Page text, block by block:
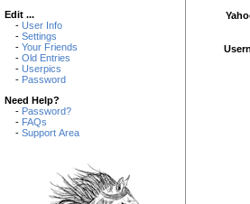
Edit ...
- User Info
- Settings
- Your Friends
- Old Entries
- Userpics
- Password
Need Help?
- Password?
- FAQs
- Support Area